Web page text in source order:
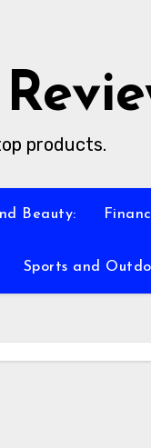
products.
Beauty:
Sports and